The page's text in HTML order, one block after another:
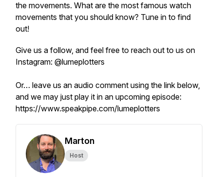
the movements. What are the most famous watch
movements that you should know? Tune in to find
out!
Give us a follow, and feel free to reach out to us on
Instagram: @lumeplotters
Or… leave us an audio comment using the link below,
and we may just play it in an upcoming episode:
https://www.speakpipe.com/lumeplotters
Marton
Host